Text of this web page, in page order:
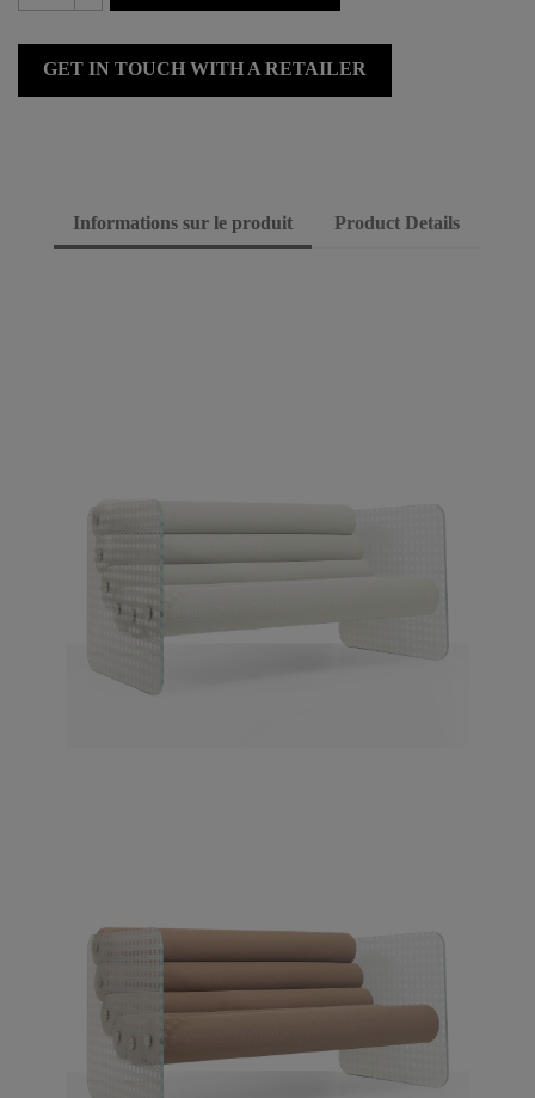
GET IN TOUCH WITH A RETAILER
Informations sur le produit Product Details